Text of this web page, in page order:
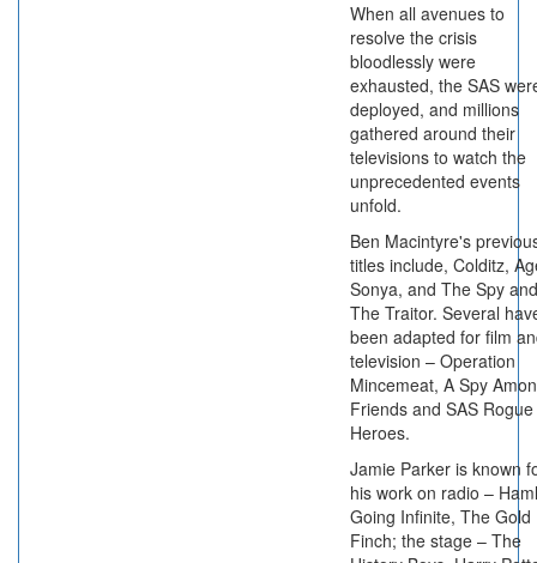
When all avenues to
resolve the crisis
bloodlessly were
exhausted, the SAS
deployed, and millions
gathered around their
televisions to watch the
unprecedented events
unfold.
Ben Macintyre's
titles include, Colditz,
Sonya, and The Spy and
The Traitor. Several
been adapted for film
television – Operation
Mincemeat, A Spy
Friends and SAS Rogue
Heroes.
Jamie Parker is known
his work on radio –
Going Infinite, The Gold
Finch; the stage – The